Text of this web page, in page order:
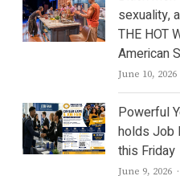
sexuality,
THE HOT
American
June 10, 2026
Powerful
holds Job
this Friday
June 9, 2026